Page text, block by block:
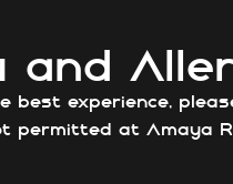
and
best experience,
permitted at Amaya